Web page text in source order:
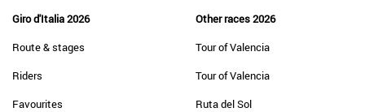
Giro d'Italia 2026
Route & stages
Riders
Favourites
Other races 2026
Tour of Valencia
Tour of Valencia
Ruta del Sol